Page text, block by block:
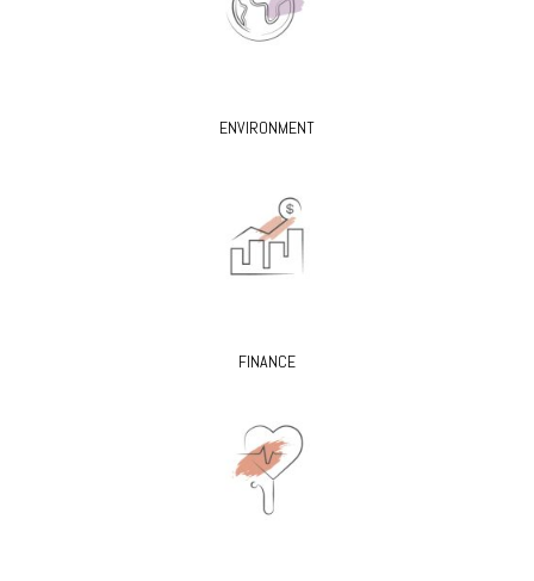
ENVIRONMENT
FINANCE